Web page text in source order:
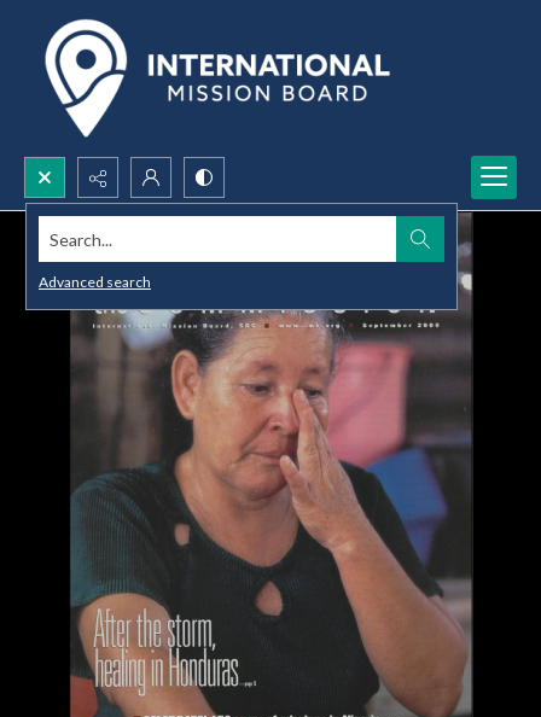
Search...
Advanced search